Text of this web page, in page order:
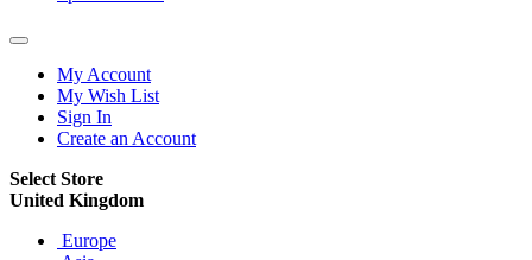
My Account
My Wish List
Sign In
Create an Account
Select Store
United Kingdom
Europe